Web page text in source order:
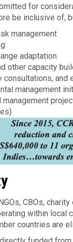
for
be inclusive of,
management
adaptation
other capacity
consultations, and
management
CBOs,
within local
countries are